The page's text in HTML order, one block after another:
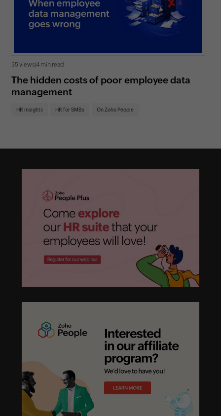
35 views |4 min read
The hidden costs of poor employee data
management
HR insights HR for SMBs On Zoho People